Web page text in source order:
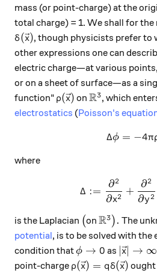
mass (or point-charge) at the
total charge) = 1. We shall for
\delta(\vec x)
δ(x), though physicists prefer to
other expressions one can
electric charge—at various
or on a sheet of surface—as a
function" \rho(\vec x)
ρ(x) on \mathbb R^3
R3, which
electrostatics (Poisson's
Δϕ = −4π
where
Δ :=
∂x2
∂2
+
∂y 2
∂2
is the Laplacian \big(
(on \mathbb
R3 ). The
potential, is to be solved with the
condition that\phi\to 0
ϕ → 0 as |\vec
∣x∣ → ∞
point-charge \rho(\vec x) =
ρ(x) = qδ(x)